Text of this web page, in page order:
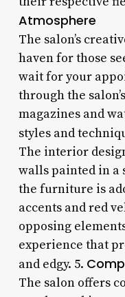
Atmosphere
The salon’s
haven for those
wait for your
through the
magazines and
styles and
The interior
walls painted in a
the furniture is
accents and red
opposing
experience that
and edgy. 5.
The salon offers